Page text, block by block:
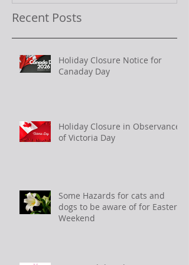
Recent Posts
Holiday Closure Notice for
Canaday Day
Holiday Closure in Observance
of Victoria Day
Some Hazards for cats and
dogs to be aware of for Easter
Weekend